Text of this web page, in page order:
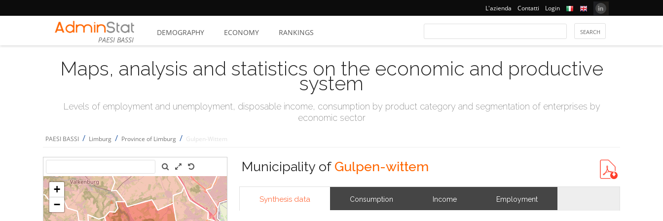
L'azienda Contatti Login
PAESI BASSI
DEMOGRAPHY ECONOMY RANKINGS
Maps, analysis and statistics on the economic and productive
system
Levels of employment and unemployment, disposable income, consumption by product category and segmentation of enterprises by
economic sector
PAESI BASSI / Limburg / Province of Limburg / Gulpen-Wittem
Municipality of Gulpen-wittem
Synthesis data Consumption Income Employment